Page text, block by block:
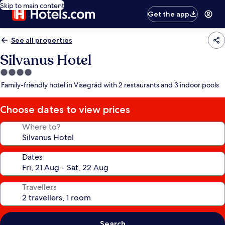
Skip to main content
Get the app
See all properties
Silvanus Hotel
4.0
star
Family-friendly hotel in Visegrád with 2 restaurants and 3 indoor pools
Choose dates to view prices
Where to?
Dates
Travellers